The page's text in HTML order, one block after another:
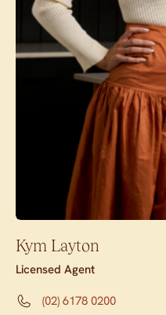
Kym Layton
Licensed Agent
(02) 6178 0200